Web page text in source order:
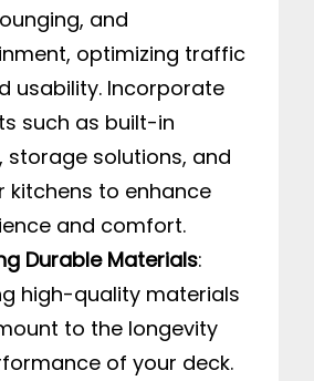
and
optimizing traffic
usability. Incorporate
such as built-in
storage solutions, and
kitchens to enhance
and comfort.
Durable Materials:
high-quality materials
to the longevity
of your deck.